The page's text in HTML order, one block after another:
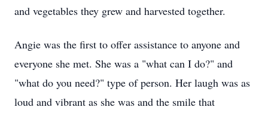
and vegetables they grew and harvested together.
Angie was the first to offer assistance to anyone and
everyone she met. She was a "what can I do?" and
"what do you need?" type of person. Her laugh was as
loud and vibrant as she was and the smile that